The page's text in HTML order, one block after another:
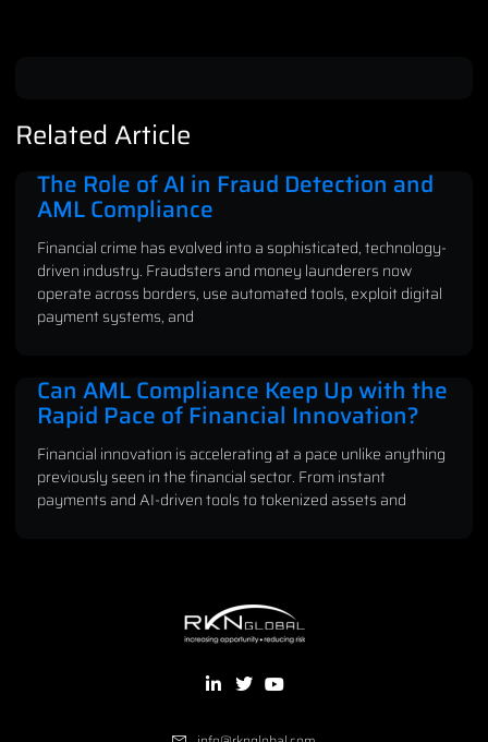
Related Article
The Role of AI in Fraud Detection and
AML Compliance
Financial crime has evolved into a sophisticated, technology-
driven industry. Fraudsters and money launderers now
operate across borders, use automated tools, exploit digital
payment systems, and
Can AML Compliance Keep Up with the
Rapid Pace of Financial Innovation?
Financial innovation is accelerating at a pace unlike anything
previously seen in the financial sector. From instant
payments and AI-driven tools to tokenized assets and